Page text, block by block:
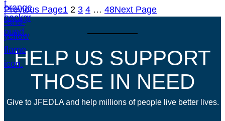
Previous Page1 2 3 4 … 48Next Page
HELP US SUPPORT
THOSE IN NEED
Give to JFEDLA and help millions of people live better lives.